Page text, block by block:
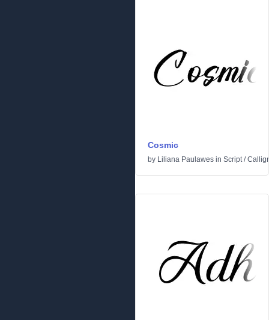
Cosmic
by Liliana Paulawes in Script/